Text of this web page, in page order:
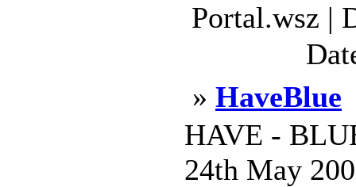
Portal.wsz |
» HaveBlue
HAVE -
24th May